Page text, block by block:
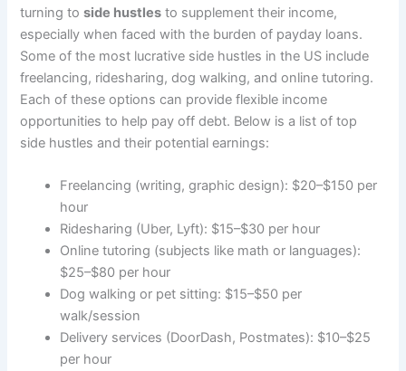
turning toside hustles to supplement their income,
especially when faced with the burden of payday loans.
Some of the most lucrative side hustles in the US include
freelancing, ridesharing, dog walking, and online tutoring.
Each of these options can provide flexible income
opportunities to help pay off debt. Below is a list of top
side hustles and their potential earnings:
Freelancing (writing, graphic design): $20–$150 per
hour
Ridesharing (Uber, Lyft): $15–$30 per hour
Online tutoring (subjects like math or languages):
$25–$80 per hour
Dog walking or pet sitting: $15–$50 per
walk/session
Delivery services (DoorDash, Postmates): $10–$25
per hour